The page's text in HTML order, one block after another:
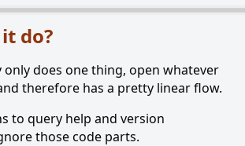
do?
only does one thing, open whatever
therefore has a pretty linear flow.
to query help and version
those code parts.